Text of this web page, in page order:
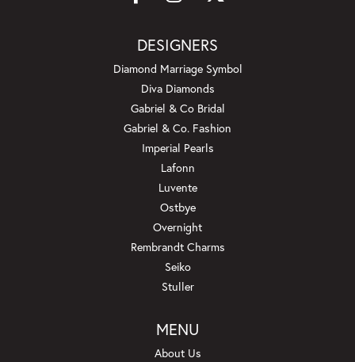
DESIGNERS
Diamond Marriage Symbol
Diva Diamonds
Gabriel & Co Bridal
Gabriel & Co. Fashion
Imperial Pearls
Lafonn
Luvente
Ostbye
Overnight
Rembrandt Charms
Seiko
Stuller
MENU
About Us